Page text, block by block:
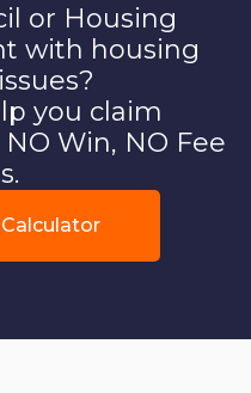
or Housing
with housing
you claim
Win, NO Fee